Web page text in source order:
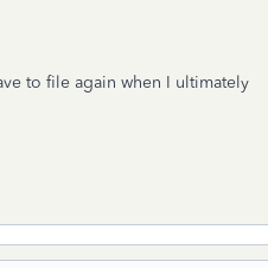
to file again when I ultimately